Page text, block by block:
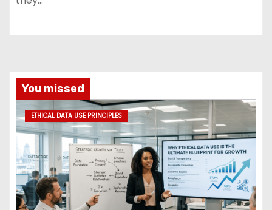
You missed
ETHICAL DATA USE PRINCIPLES